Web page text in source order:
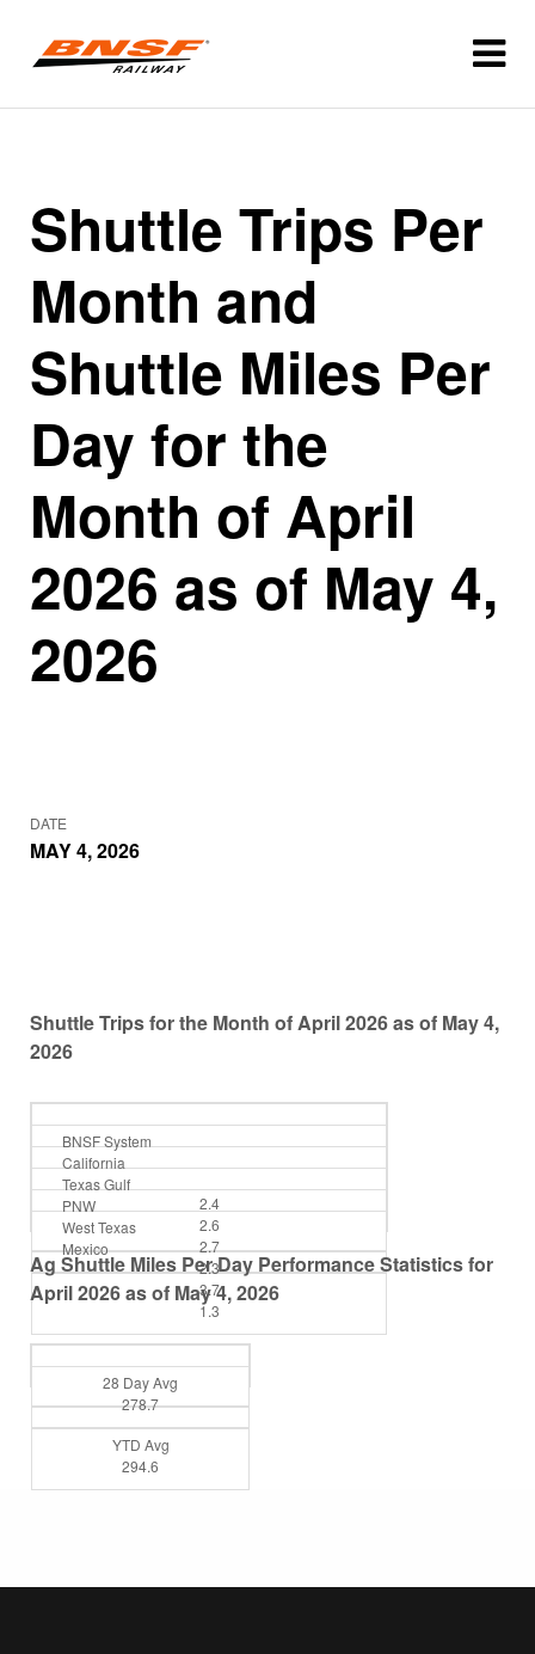
Shuttle Trips Per
Month and
Shuttle Miles Per
Day for the
Month of April
2026 as of May 4,
2026
DATE
MAY 4, 2026
Shuttle Trips for the Month of April 2026 as of May 4,
2026
BNSF System
2.4
California
2.6
Texas Gulf
2.7
PNW
2.3
West Texas
3.7
Mexico
1.3
Ag Shuttle Miles Per Day Performance Statistics for
April 2026 as of May 4, 2026
28 Day Avg
YTD Avg
278.7
294.6